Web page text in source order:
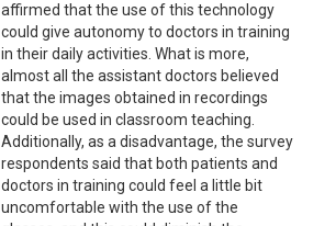
affirmed that the use of this technology
could give autonomy to doctors in training
in their daily activities. What is more,
almost all the assistant doctors believed
that the images obtained in recordings
could be used in classroom teaching.
Additionally, as a disadvantage, the survey
respondents said that both patients and
doctors in training could feel a little bit
uncomfortable with the use of the